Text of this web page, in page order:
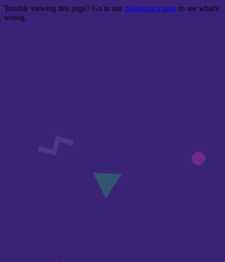
Trouble viewing this page? Go to our diagnostics page to see what's
wrong.